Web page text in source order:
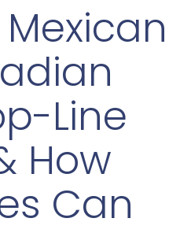
Line
How
Can